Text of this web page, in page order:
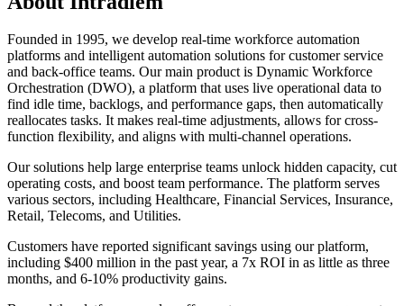
Founded in 1995, we develop real-time workforce automation
platforms and intelligent automation solutions for customer service
and back-office teams. Our main product is Dynamic Workforce
Orchestration (DWO), a platform that uses live operational data to
find idle time, backlogs, and performance gaps, then automatically
reallocates tasks. It makes real-time adjustments, allows for cross-
function flexibility, and aligns with multi-channel operations.
Our solutions help large enterprise teams unlock hidden capacity, cut
operating costs, and boost team performance. The platform serves
various sectors, including Healthcare, Financial Services, Insurance,
Retail, Telecoms, and Utilities.
Customers have reported significant savings using our platform,
including $400 million in the past year, a 7x ROI in as little as three
months, and 6-10% productivity gains.